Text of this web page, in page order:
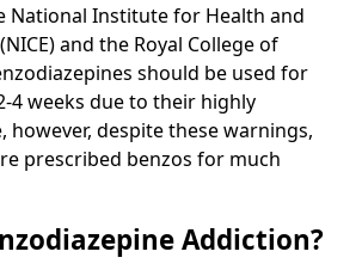
National Institute for Health and
and the Royal College of
should be used for
4 weeks due to their highly
however, despite these warnings,
prescribed benzos for much
Addiction?